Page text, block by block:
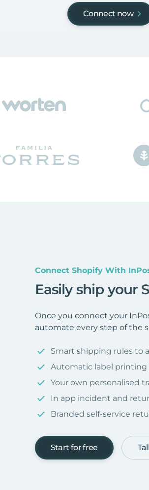
Connect now
Connect Shopify With
Easily ship your
Once you connect your
automate every step of the
Smart shipping rules to
Automatic label printing
Your own personalised
In app incident and
Branded self-service
Start for free